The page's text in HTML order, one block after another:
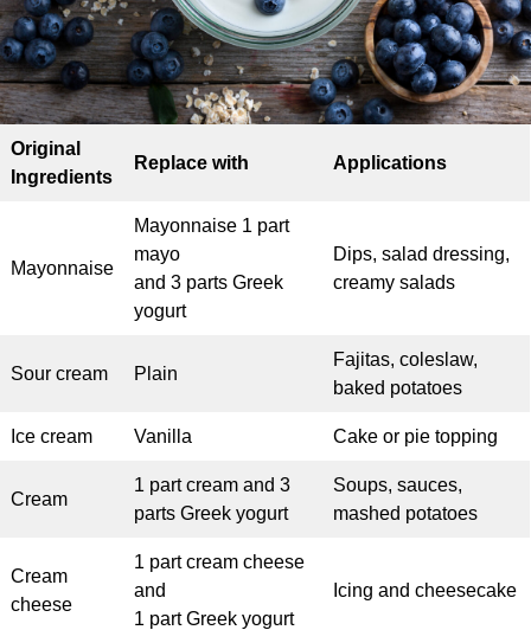
Original
Ingredients
Replace with Applications
Mayonnaise
Mayonnaise 1 part
mayo
and 3 parts Greek
yogurt
Dips, salad dressing,
creamy salads
Sour cream Plain
Fajitas, coleslaw,
baked potatoes
Ice cream Vanilla Cake or pie topping
Cream
1 part cream and 3
parts Greek yogurt
Soups, sauces,
mashed potatoes
Cream
cheese
1 part cream cheese
and
1 part Greek yogurt
Icing and cheesecake